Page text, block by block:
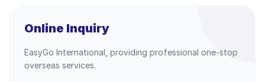
Online Inquiry
EasyGo International, providing professional one-stop
overseas services.